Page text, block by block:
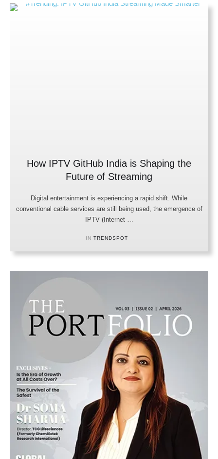
How IPTV GitHub India is Shaping the
Future of Streaming
Digital entertainment is experiencing a rapid shift. While
conventional cable services are still being used, the emergence of
IPTV (Internet …
IN TRENDSPOT